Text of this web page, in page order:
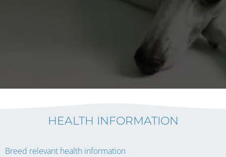
HEALTH INFORMATION
Breed relevant health information